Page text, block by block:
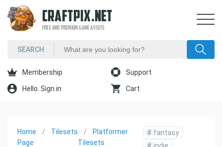
CRAFTPIX.NET
FREE AND PREMIUM GAME ASSETS
Membership Support
Hello. Sign in Cart
Home
Page
Tilesets
Platformer
Tilesets
# fantasy